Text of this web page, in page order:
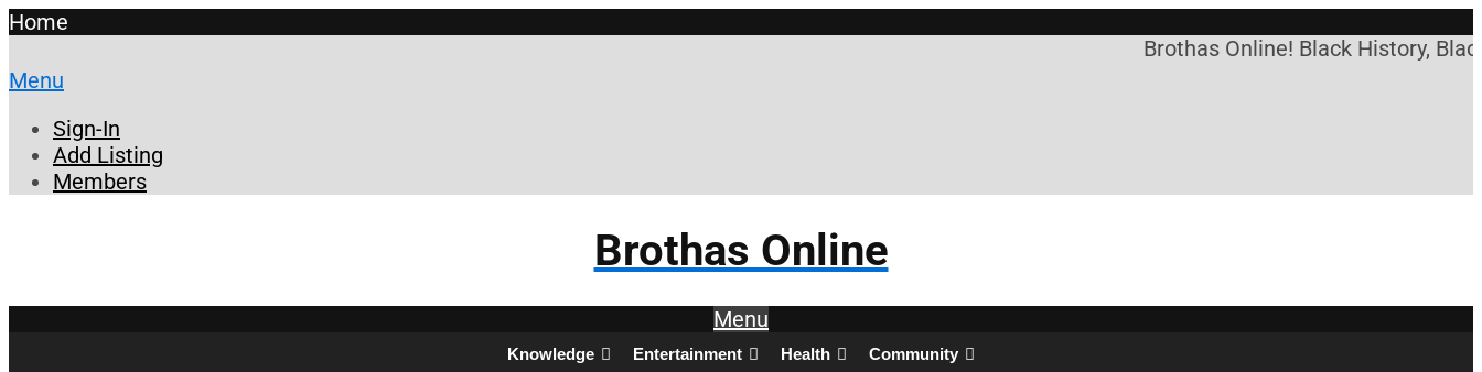
Home
Brothas Online! Black History,
Menu
Sign-In
Add Listing
Members
Brothas Online
Menu
Knowledge Entertainment Health Community